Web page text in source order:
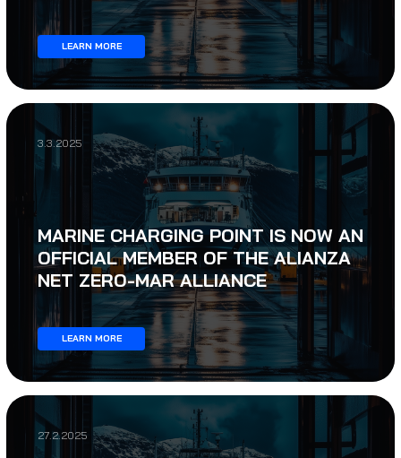
LEARN MORE
3.3.2025
MARINE CHARGING POINT IS NOW AN
OFFICIAL MEMBER OF THE ALIANZA
NET ZERO-MAR ALLIANCE
LEARN MORE
27.2.2025